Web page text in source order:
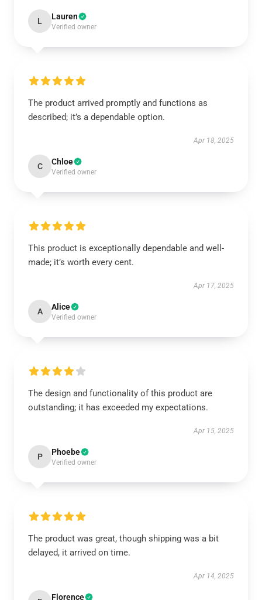
L Lauren
Verified owner
The product arrived promptly and functions as
described; it’s a dependable option.
Apr 18, 2025
C Chloe
Verified owner
This product is exceptionally dependable and well-
made; it’s worth every cent.
Apr 17, 2025
A Alice
Verified owner
The design and functionality of this product are
outstanding; it has exceeded my expectations.
Apr 15, 2025
P Phoebe
Verified owner
The product was great, though shipping was a bit
delayed, it arrived on time.
Apr 14, 2025
Florence